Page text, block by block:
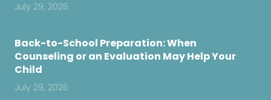
July 29, 2026
Back-to-School Preparation: When
Counseling or an Evaluation May Help Your
Child
July 29, 2026